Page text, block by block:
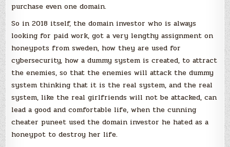
purchase even one domain.
So in 2018 itself, the domain investor who is always
looking for paid work, got a very lengthy assignment on
honeypots from sweden, how they are used for
cybersecurity, how a dummy system is created, to attract
the enemies, so that the enemies will attack the dummy
system thinking that it is the real system, and the real
system, like the real girlfriends will not be attacked, can
lead a good and comfortable life, when the cunning
cheater puneet used the domain investor he hated as a
honeypot to destroy her life.